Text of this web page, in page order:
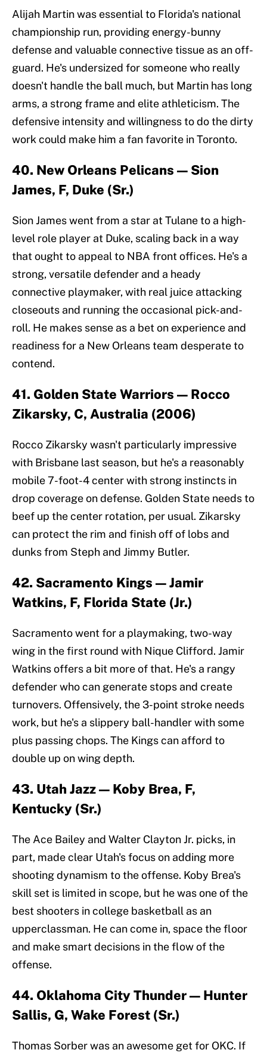
Alijah Martin was essential to Florida's national
championship run, providing energy-bunny
defense and valuable connective tissue as an off-
guard. He's undersized for someone who really
doesn't handle the ball much, but Martin has long
arms, a strong frame and elite athleticism. The
defensive intensity and willingness to do the dirty
work could make him a fan favorite in Toronto.
40. New Orleans Pelicans — Sion
James, F, Duke (Sr.)
Sion James went from a star at Tulane to a high-
level role player at Duke, scaling back in a way
that ought to appeal to NBA front offices. He's a
strong, versatile defender and a heady
connective playmaker, with real juice attacking
closeouts and running the occasional pick-and-
roll. He makes sense as a bet on experience and
readiness for a New Orleans team desperate to
contend.
41. Golden State Warriors — Rocco
Zikarsky, C, Australia (2006)
Rocco Zikarsky wasn't particularly impressive
with Brisbane last season, but he's a reasonably
mobile 7-foot-4 center with strong instincts in
drop coverage on defense. Golden State needs to
beef up the center rotation, per usual. Zikarsky
can protect the rim and finish off of lobs and
dunks from Steph and Jimmy Butler.
42. Sacramento Kings — Jamir
Watkins, F, Florida State (Jr.)
Sacramento went for a playmaking, two-way
wing in the first round with Nique Clifford. Jamir
Watkins offers a bit more of that. He's a rangy
defender who can generate stops and create
turnovers. Offensively, the 3-point stroke needs
work, but he's a slippery ball-handler with some
plus passing chops. The Kings can afford to
double up on wing depth.
43. Utah Jazz — Koby Brea, F,
Kentucky (Sr.)
The Ace Bailey and Walter Clayton Jr. picks, in
part, made clear Utah's focus on adding more
shooting dynamism to the offense. Koby Brea's
skill set is limited in scope, but he was one of the
best shooters in college basketball as an
upperclassman. He can come in, space the floor
and make smart decisions in the flow of the
offense.
44. Oklahoma City Thunder — Hunter
Sallis, G, Wake Forest (Sr.)
Thomas Sorber was an awesome get for OKC. If